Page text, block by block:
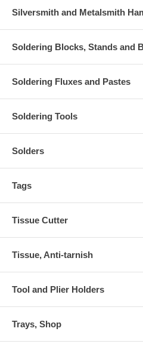
Silversmith and Metalsmith
Soldering Blocks, Stands and
Soldering Fluxes and Pastes
Soldering Tools
Solders
Tags
Tissue Cutter
Tissue, Anti-tarnish
Tool and Plier Holders
Trays, Shop